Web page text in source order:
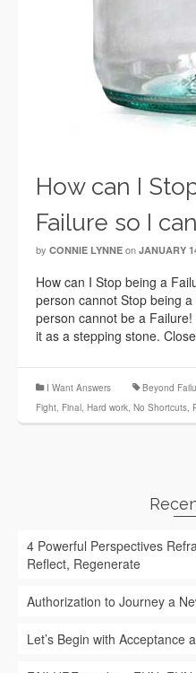
How can I
Failure so I
by CONNIE LYNNE on JANUARY
How can I Stop being a
person cannot Stop being
person cannot be a
it as a stepping stone.
I Want Answers Beyond
Fight, Final, Hard work, No Shortcuts,
4 Powerful Perspectives
Reflect, Regenerate
Authorization to Journey a
Let’s Begin with Acceptance